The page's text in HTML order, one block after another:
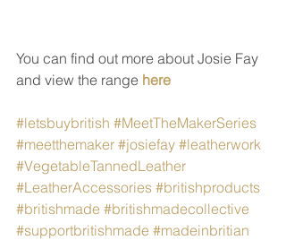
You can find out more about Josie Fay
and view the range here
#letsbuybritish #MeetTheMakerSeries
#meetthemaker #josiefay #leatherwork
#VegetableTannedLeather
#LeatherAccessories #britishproducts
#britishmade #britishmadecollective
#supportbritishmade #madeinbritian